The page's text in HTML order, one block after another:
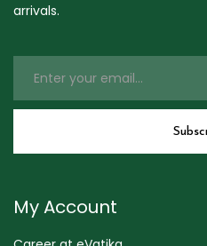
arrivals.
My Account